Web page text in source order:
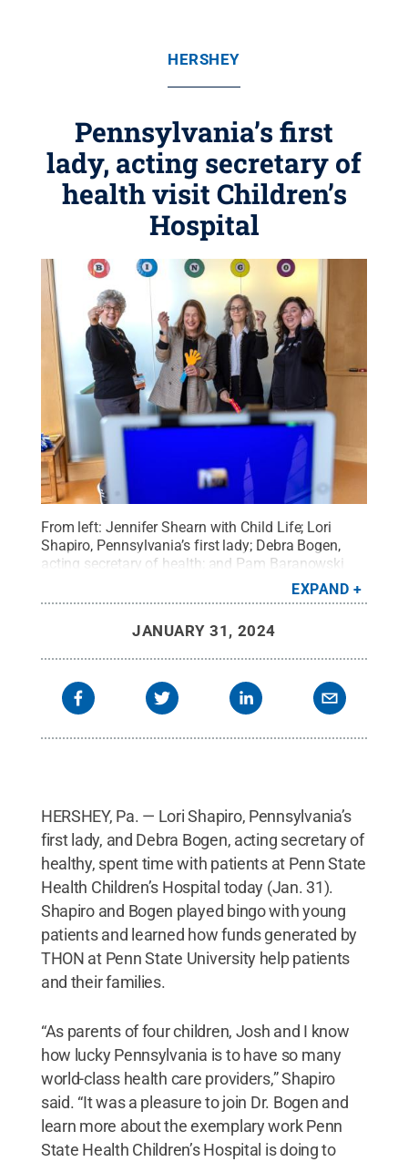
HERSHEY
Pennsylvania’s first
lady, acting secretary of
health visit Children’s
Hospital
From left: Jennifer Shearn with Child Life; Lori
Shapiro, Pennsylvania’s first lady; Debra Bogen,
acting secretary of health; and Pam Baranowski
from Child Life play bingo with patients at Penn
State Health Children's Hospital. Credit:Penn State
EXPAND
JANUARY 31, 2024
HERSHEY, Pa. — Lori Shapiro, Pennsylvania’s
first lady, and Debra Bogen, acting secretary of
healthy, spent time with patients at Penn State
Health Children’s Hospital today (Jan. 31).
Shapiro and Bogen played bingo with young
patients and learned how funds generated by
THON at Penn State University help patients
and their families.
“As parents of four children, Josh and I know
how lucky Pennsylvania is to have so many
world-class health care providers,” Shapiro
said. “It was a pleasure to join Dr. Bogen and
learn more about the exemplary work Penn
State Health Children’s Hospital is doing to